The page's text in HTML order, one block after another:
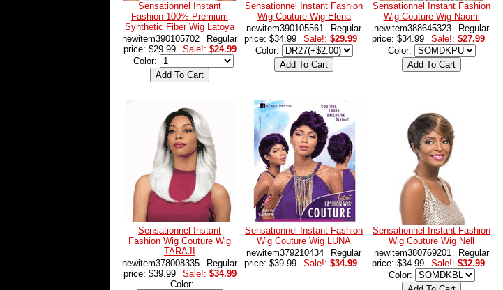
Sensationnel Instant
Fashion 100% Premium
Synthetic Fiber Wig Latoya
newitem390105702
Regular
price: $29.99
Sale!: $24.99
Color:
Sensationnel Instant Fashion
Wig Couture Wig Elena
newitem390105561
Regular
price: $34.99
Sale!: $29.99
Color:
Sensationnel Instant Fashion
Wig Couture Wig Naomi
newitem388645323
Regular
price: $34.99
Sale!: $27.99
Color:
Sensationnel Instant
Fashion Wig Couture Wig
TARAJI
newitem378008335
Regular
price: $39.99
Sale!: $34.99
Color:
Sensationnel Instant Fashion
Wig Couture Wig LUNA
newitem379210434
Regular
price: $39.99
Sale!: $34.99
Sensationnel Instant Fashion
Wig Couture Wig Nell
newitem380769201
Regular
price: $34.99
Sale!: $32.99
Color: